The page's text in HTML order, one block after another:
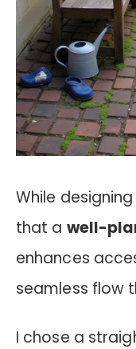
While
that a well-
enhances
seamless flow
I chose a